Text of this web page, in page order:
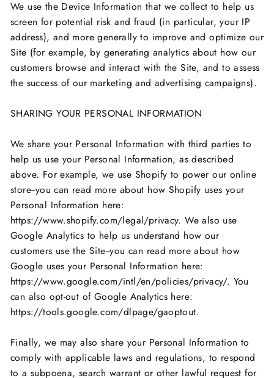
We use the Device Information that we collect to help us
screen for potential risk and fraud (in particular, your IP
address), and more generally to improve and optimize our
Site (for example, by generating analytics about how our
customers browse and interact with the Site, and to assess
the success of our marketing and advertising campaigns).
SHARING YOUR PERSONAL INFORMATION
We share your Personal Information with third parties to
help us use your Personal Information, as described
above. For example, we use Shopify to power our online
store--you can read more about how Shopify uses your
Personal Information here:
https://www.shopify.com/legal/privacy. We also use
Google Analytics to help us understand how our
customers use the Site--you can read more about how
Google uses your Personal Information here:
https://www.google.com/intl/en/policies/privacy/. You
can also opt-out of Google Analytics here:
https://tools.google.com/dlpage/gaoptout.
Finally, we may also share your Personal Information to
comply with applicable laws and regulations, to respond
to a subpoena, search warrant or other lawful request for